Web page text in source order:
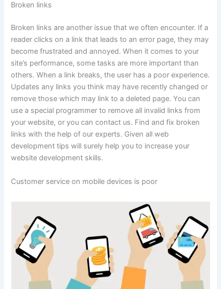
Broken links
Broken links are another issue that we often encounter. If a
reader clicks on a link that leads to an error page, they may
become frustrated and annoyed. When it comes to your
site’s performance, some tasks are more important than
others. When a link breaks, the user has a poor experience.
Updates any links you think may have recently changed or
remove those which may link to a deleted page. You can
use a special programmer to remove all invalid links from
your website, or you can contact us. Find and fix broken
links with the help of our experts. Given all web
development tips will surely help you to increase your
website development skills.
Customer service on mobile devices is poor